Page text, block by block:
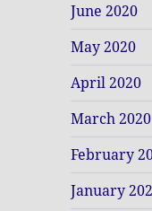
June 2020
May 2020
April 2020
March 2020
February
January